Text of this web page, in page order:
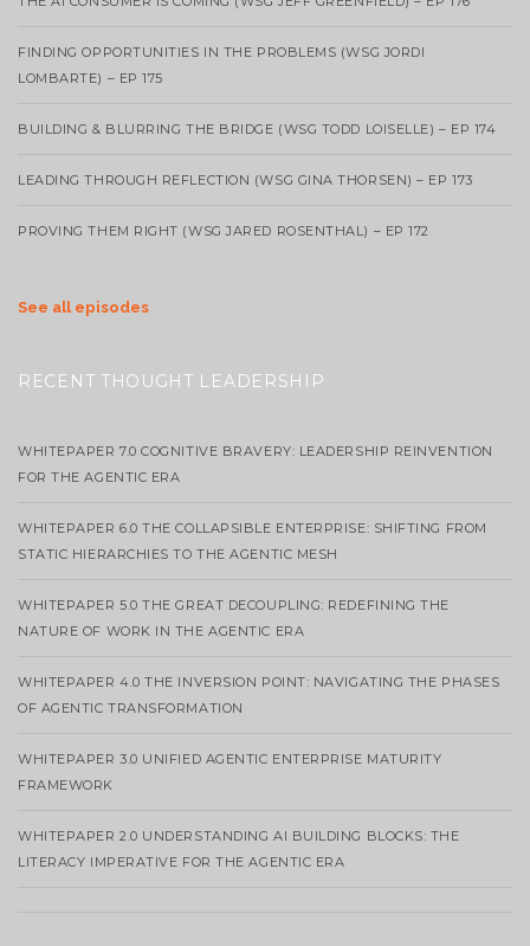
FINDING OPPORTUNITIES IN THE PROBLEMS (WSG JORDI
LOMBARTE) – EP 175
BUILDING & BLURRING THE BRIDGE (WSG TODD LOISELLE) – EP 174
LEADING THROUGH REFLECTION (WSG GINA THORSEN) – EP 173
PROVING THEM RIGHT (WSG JARED ROSENTHAL) – EP 172
See all episodes
RECENT THOUGHT LEADERSHIP
WHITEPAPER 7.0 COGNITIVE BRAVERY: LEADERSHIP REINVENTION
FOR THE AGENTIC ERA
WHITEPAPER 6.0 THE COLLAPSIBLE ENTERPRISE: SHIFTING FROM
STATIC HIERARCHIES TO THE AGENTIC MESH
WHITEPAPER 5.0 THE GREAT DECOUPLING: REDEFINING THE
NATURE OF WORK IN THE AGENTIC ERA
WHITEPAPER 4.0 THE INVERSION POINT: NAVIGATING THE PHASES
OF AGENTIC TRANSFORMATION
WHITEPAPER 3.0 UNIFIED AGENTIC ENTERPRISE MATURITY
FRAMEWORK
WHITEPAPER 2.0 UNDERSTANDING AI BUILDING BLOCKS: THE
LITERACY IMPERATIVE FOR THE AGENTIC ERA